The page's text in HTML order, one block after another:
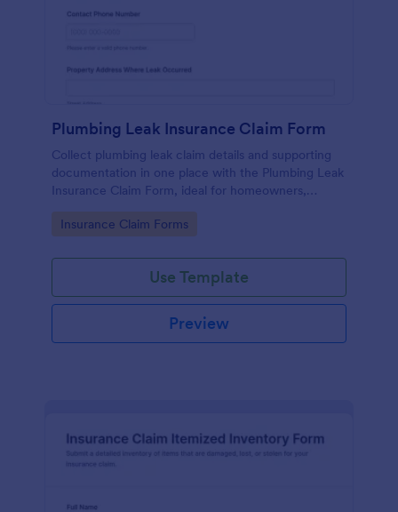
Plumbing Leak Insurance Claim Form
Collect plumbing leak claim details and supporting
documentation in one place with the Plumbing Leak
Insurance Claim Form, ideal for homeowners,
landlords, and property managers who want faster,
more consistent insurance reporting.
Go to Category:
Insurance Claim Forms
Use Template
Preview